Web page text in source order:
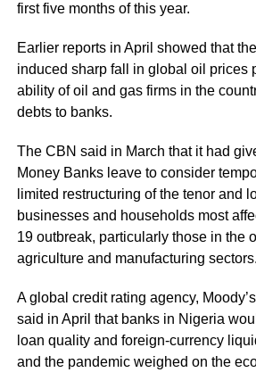
first five months of this year.
Earlier reports in April showed that
induced sharp fall in global oil prices
ability of oil and gas firms in the
debts to banks.
The CBN said in March that it had
Money Banks leave to consider
limited restructuring of the tenor and
businesses and households most
19 outbreak, particularly those in the
agriculture and manufacturing sectors.
A global credit rating agency,
said in April that banks in Nigeria
loan quality and foreign-currency
and the pandemic weighed on the